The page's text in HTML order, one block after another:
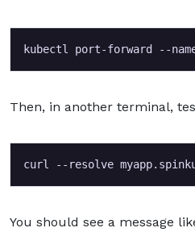
kubectl port-forward --
Then, in another terminal,
You should see a message